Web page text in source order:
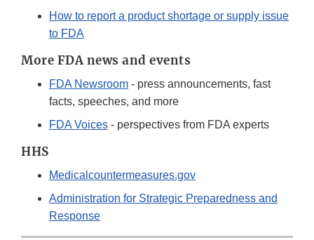
How to report a product shortage or supply issue
to FDA
More FDA news and events
FDA Newsroom - press announcements, fast
facts, speeches, and more
FDA Voices - perspectives from FDA experts
HHS
Medicalcountermeasures.gov
Administration for Strategic Preparedness and
Response